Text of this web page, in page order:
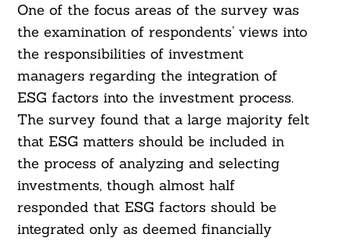
One of the focus areas of the survey was
the examination of respondents’ views into
the responsibilities of investment
managers regarding the integration of
ESG factors into the investment process.
The survey found that a large majority felt
that ESG matters should be included in
the process of analyzing and selecting
investments, though almost half
responded that ESG factors should be
integrated only as deemed financially